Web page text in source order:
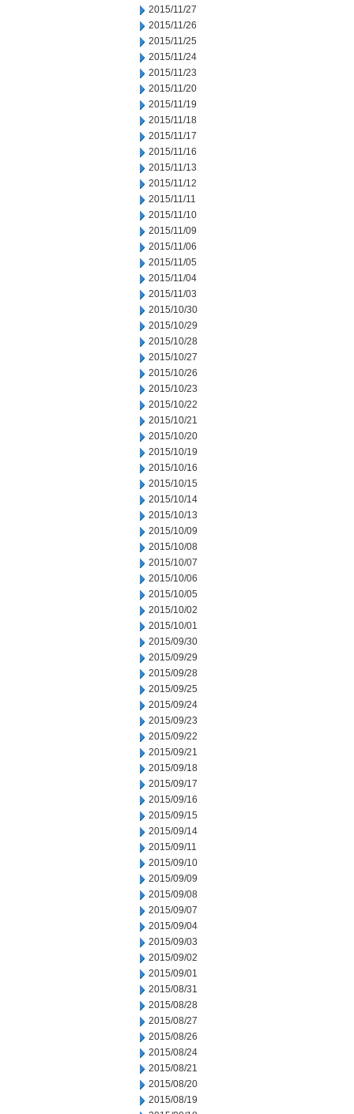
2015/11/27
2015/11/26
2015/11/25
2015/11/24
2015/11/23
2015/11/20
2015/11/19
2015/11/18
2015/11/17
2015/11/16
2015/11/13
2015/11/12
2015/11/11
2015/11/10
2015/11/09
2015/11/06
2015/11/05
2015/11/04
2015/11/03
2015/10/30
2015/10/29
2015/10/28
2015/10/27
2015/10/26
2015/10/23
2015/10/22
2015/10/21
2015/10/20
2015/10/19
2015/10/16
2015/10/15
2015/10/14
2015/10/13
2015/10/09
2015/10/08
2015/10/07
2015/10/06
2015/10/05
2015/10/02
2015/10/01
2015/09/30
2015/09/29
2015/09/28
2015/09/25
2015/09/24
2015/09/23
2015/09/22
2015/09/21
2015/09/18
2015/09/17
2015/09/16
2015/09/15
2015/09/14
2015/09/11
2015/09/10
2015/09/09
2015/09/08
2015/09/07
2015/09/04
2015/09/03
2015/09/02
2015/09/01
2015/08/31
2015/08/28
2015/08/27
2015/08/26
2015/08/24
2015/08/21
2015/08/20
2015/08/19